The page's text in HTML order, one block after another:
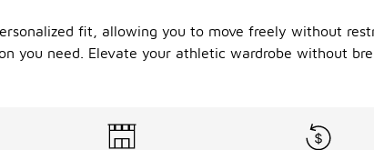
fit, allowing you to move freely without
you need. Elevate your athletic wardrobe without